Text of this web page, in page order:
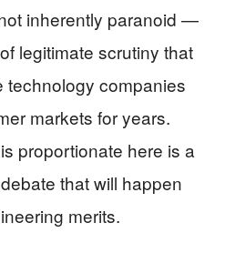
inherently paranoid —
legitimate scrutiny that
technology companies
markets for years.
proportionate here is a
that will happen
merits.